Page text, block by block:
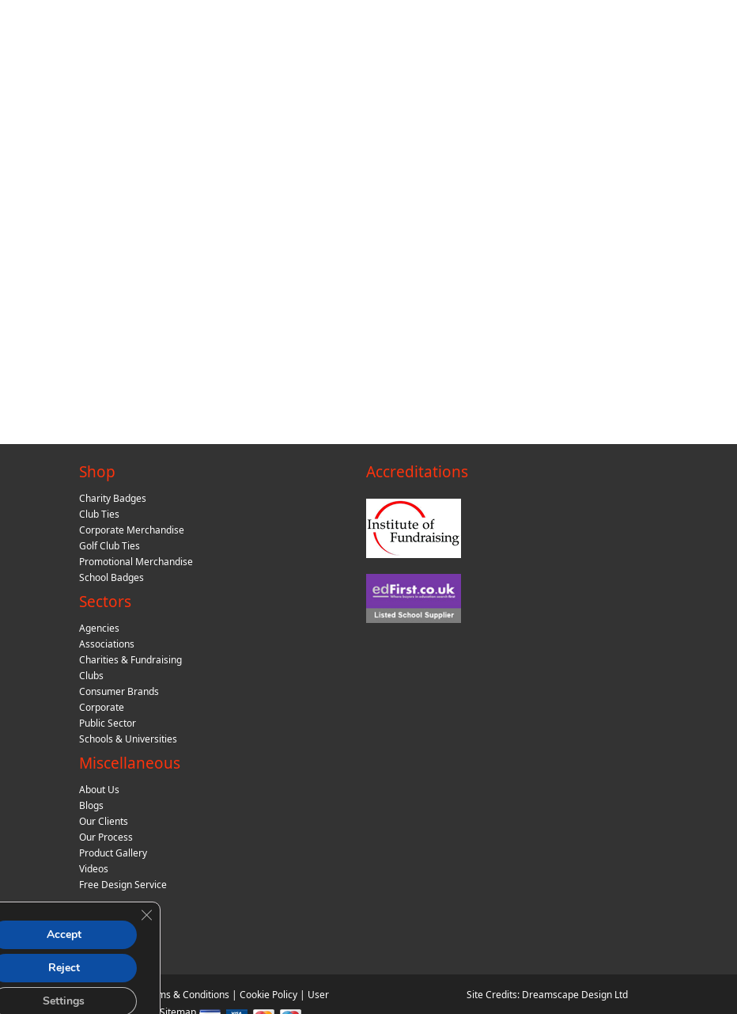
Shop
Charity Badges
Club Ties
Corporate Merchandise
Golf Club Ties
Promotional Merchandise
School Badges
Sectors
Agencies
Associations
Charities & Fundraising
Clubs
Consumer Brands
Corporate
Public Sector
Schools & Universities
Miscellaneous
About Us
Blogs
Our Clients
Our Process
Product Gallery
Videos
Free Design Service
Accreditations
Privacy Policy| Terms & Conditions |Cookie Policy | User
Site Credits: Dreamscape Design Ltd
Accept
Reject
Settings
Close GDPR Cookie Banner